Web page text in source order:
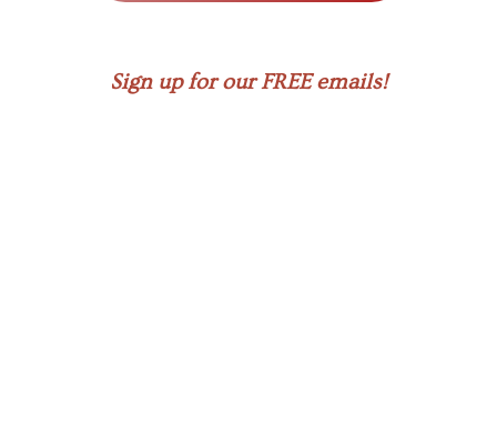
Sign up for our FREE emails!